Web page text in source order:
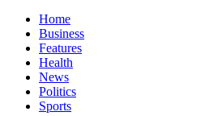
Home
Business
Features
Health
News
Politics
Sports